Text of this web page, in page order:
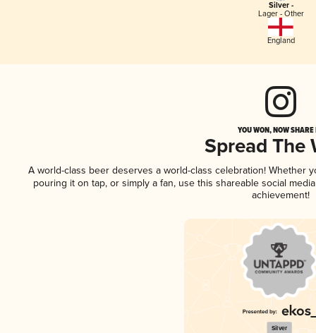
Silver -
Lager - Other
England
YOU WON, NOW
Spread The
A world-class beer deserves a world-class celebration! Whether
pouring it on tap, or simply a fan, use this shareable social
achievement!
Silver